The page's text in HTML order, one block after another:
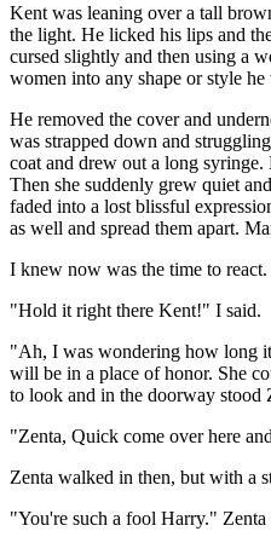
Kent was leaning over a tall
the light. He licked his lips and
cursed slightly and then using a
women into any shape or style
He removed the cover and
was strapped down and
coat and drew out a long
Then she suddenly grew quiet
faded into a lost blissful
as well and spread them apart.
I knew now was the time to
"Hold it right there Kent!" I said.
"Ah, I was wondering how long
will be in a place of honor. She
to look and in the doorway stood
"Zenta, Quick come over here
Zenta walked in then, but with a
"You're such a fool Harry."